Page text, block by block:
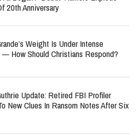
20th Anniversary
Weight Is Under Intense
— How Should Christians Respond?
Update: Retired FBI Profiler
New Clues In Ransom Notes After Six